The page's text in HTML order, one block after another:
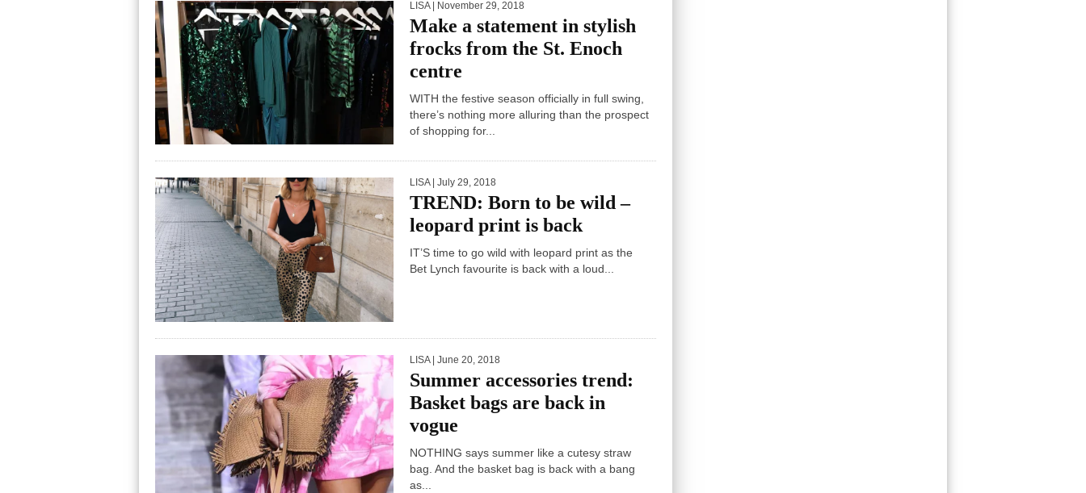
LISA| November 29, 2018
Make a statement in stylish
frocks from the St. Enoch
centre
WITH the festive season officially in full swing,
of shopping for...
LISA| July 29, 2018
TREND: Born to be wild –
leopard print is back
LISA| June 20, 2018
Summer accessories trend:
Basket bags are back in
vogue
NOTHING says summer like a cutesy straw